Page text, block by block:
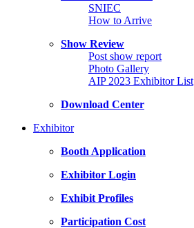
SNIEC
How to Arrive
Show Review
Post show report
Photo Gallery
AIP 2023 Exhibitor List
Download Center
Exhibitor
Booth Application
Exhibitor Login
Exhibit Profiles
Participation Cost